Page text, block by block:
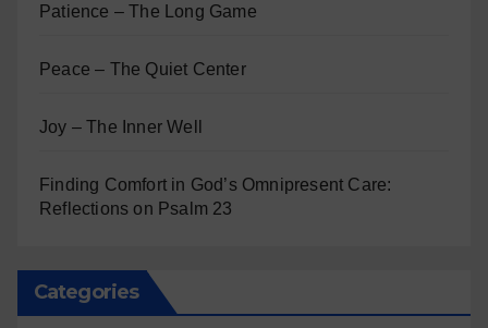
Patience – The Long Game
Peace – The Quiet Center
Joy – The Inner Well
Finding Comfort in God’s Omnipresent Care:
Reflections on Psalm 23
Categories